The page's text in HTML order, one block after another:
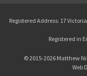
Registered Address: 17
Registered in
© 2015-2026 Matthew
Web